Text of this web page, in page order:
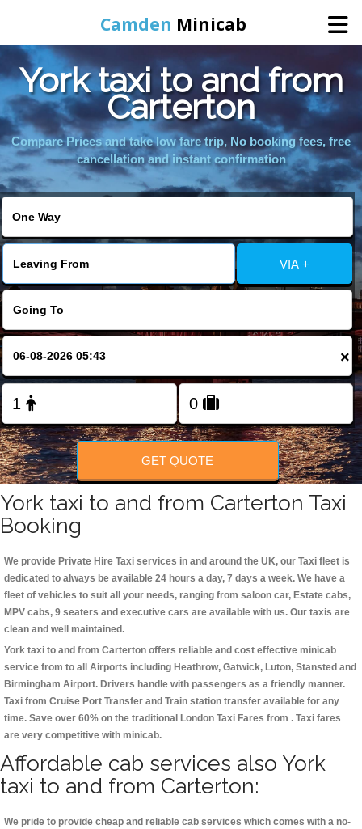
Camden Minicab
Home
Online Booking
FOLLOW US
York taxi to and from
Carterton
Compare Prices and take low fare trip, No booking fees, free
cancellation and instant confirmation
VIA +
×
GET QUOTE
York taxi to and from Carterton Taxi
Booking
We provide Private Hire Taxi services in and around the UK, our Taxi fleet is
dedicated to always be available 24 hours a day, 7 days a week. We have a
fleet of vehicles to suit all your needs, ranging from saloon car, Estate cabs,
MPV cabs, 9 seaters and executive cars are available with us. Our taxis are
clean and well maintained.
York taxi to and from Carterton offers reliable and cost effective minicab
service from to all Airports including Heathrow, Gatwick, Luton, Stansted and
Birmingham Airport. Drivers handle with passengers as a friendly manner.
Taxi from Cruise Port Transfer and Train station transfer available for any
time. Save over 60% on the traditional London Taxi Fares from . Taxi fares
are very competitive with minicab.
Affordable cab services also York
taxi to and from Carterton:
We pride to provide cheap and reliable cab services which comes with a no-